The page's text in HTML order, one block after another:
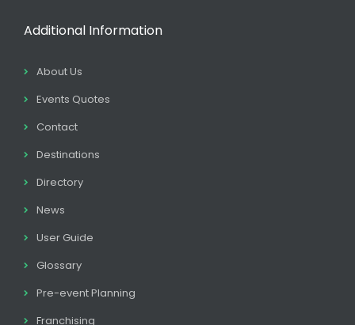
Additional Information
About Us
Events Quotes
Contact
Destinations
Directory
News
User Guide
Glossary
Pre-event Planning
Franchising